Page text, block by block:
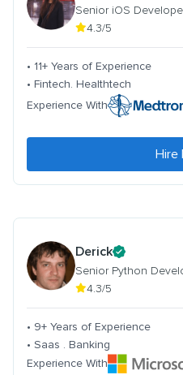
Senior iOS
4.3/5
• 11+ Years of Experience
• Fintech. Healthtech
Experience With
Hire
Derick
Senior Python
4.3/5
• 9+ Years of Experience
• Saas . Banking
Experience With